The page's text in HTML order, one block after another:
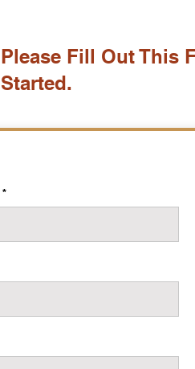
Please Fill Out This
Started.